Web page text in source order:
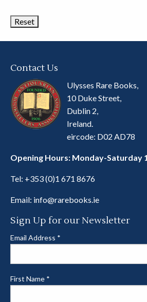
Contact Us
Ulysses Rare Books,
10 Duke Street,
Dublin 2,
Ireland.
eircode: D02 AD78
Opening Hours: Monday-Saturday
Tel: +353 (0)1 671 8676
Email: info@rarebooks.ie
Sign Up for our Newsletter
Email Address *
First Name *